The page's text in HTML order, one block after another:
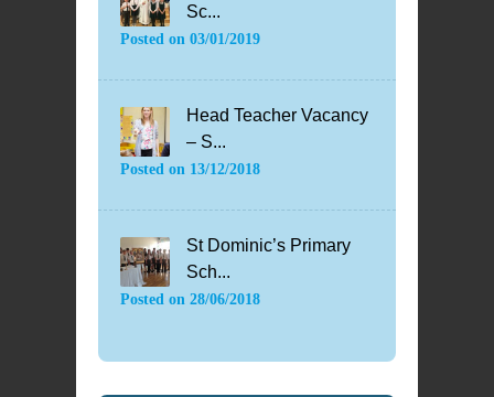
Sc...
Posted on 03/01/2019
Head Teacher Vacancy
– S...
Posted on 13/12/2018
St Dominic’s Primary
Sch...
Posted on 28/06/2018